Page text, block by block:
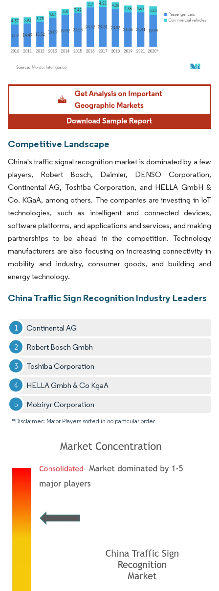
Image © Mordor Intelligence. Reuse requires attribution under CC BY 4.0.
Competitive Landscape
China's traffic signal recognition market is dominated by a few
players, Robert Bosch, Daimler, DENSO Corporation,
Continental AG, Toshiba Corporation, and HELLA GmbH &
Co. KGaA, among others. The companies are investing in IoT
technologies, such as intelligent and connected devices,
software platforms, and applications and services, and making
partnerships to be ahead in the competition. Technology
manufacturers are also focusing on increasing connectivity in
mobility and industry, consumer goods, and building and
energy technology.
China Traffic Sign Recognition Industry Leaders
Continental AG
Robert Bosch Gmbh
Toshiba Corporation
HELLA Gmbh & Co KgaA
Mobiryr Corporation
*Disclaimer: Major Players sorted in no particular order